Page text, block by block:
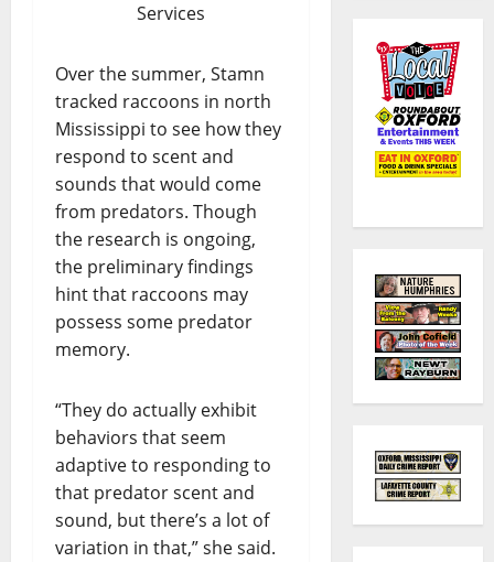
Services
Over the summer, Stamn
tracked raccoons in north
Mississippi to see how they
respond to scent and
sounds that would come
from predators. Though
the research is ongoing,
the preliminary findings
hint that raccoons may
possess some predator
memory.
“They do actually exhibit
behaviors that seem
adaptive to responding to
that predator scent and
sound, but there’s a lot of
variation in that,” she said.